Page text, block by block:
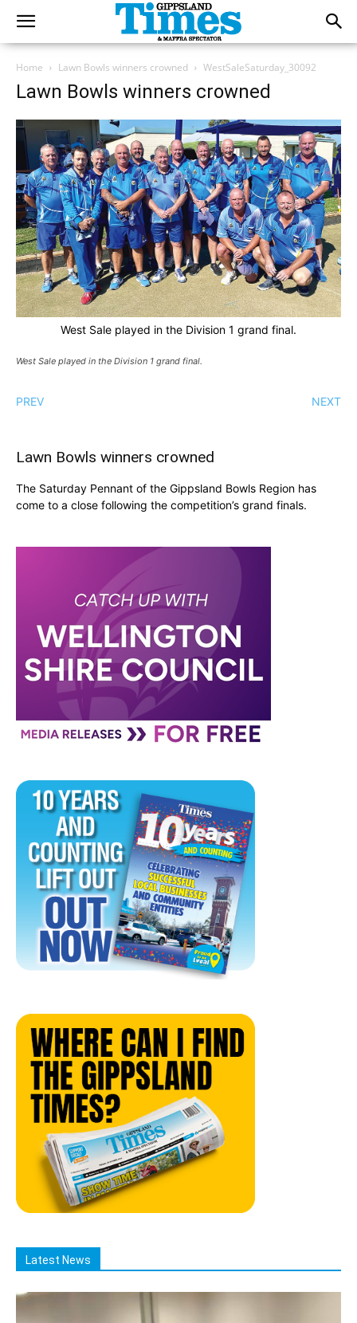
Home Lawn Bowls winners crowned WestSaleSaturday_30092
Lawn Bowls winners crowned
West Sale played in the Division 1 grand final.
West Sale played in the Division 1 grand final.
PREV NEXT
Lawn Bowls winners crowned
The Saturday Pennant of the Gippsland Bowls Region has
come to a close following the competition’s grand finals.
Latest News